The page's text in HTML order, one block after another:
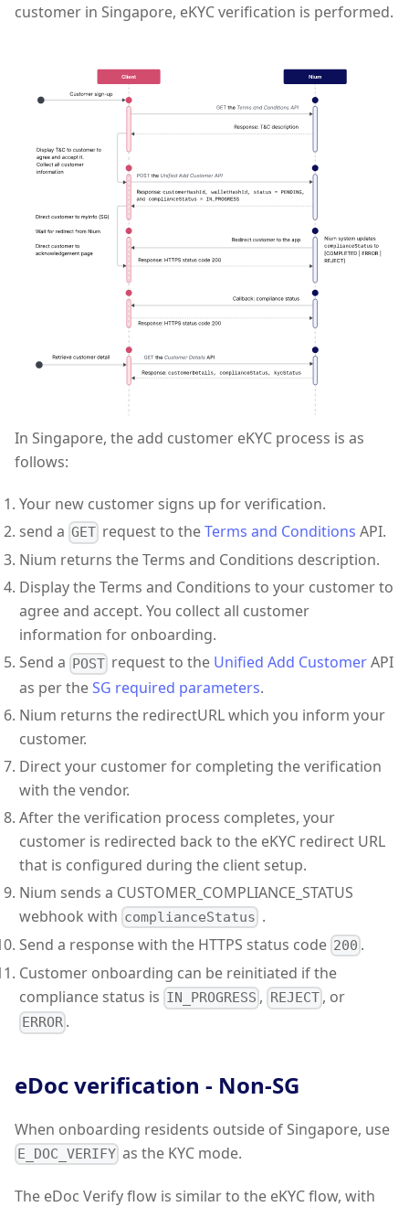
customer in Singapore, eKYC verification is performed.
In Singapore, the add customer eKYC process is as
follows:
Your new customer signs up for verification.
send a GET request to theTerms and Conditions API.
Nium returns the Terms and Conditions description.
Display the Terms and Conditions to your customer to
agree and accept. You collect all customer
information for onboarding.
Send a POST request to the Unified Add CustomerAPI
as per theSG required parameters.
Nium returns the redirectURL which you inform your
customer.
Direct your customer for completing the verification
with the vendor.
After the verification process completes, your
customer is redirected back to the eKYC redirect URL
that is configured during the client setup.
Nium sends a CUSTOMER_COMPLIANCE_STATUS
webhook with complianceStatus .
Send a response with the HTTPS status code 200 .
Customer onboarding can be reinitiated if the
compliance status is IN_PROGRESS , REJECT, or
ERROR .
eDoc verification - Non-SG
When onboarding residents outside of Singapore, use
E_DOC_VERIFY as the KYC mode.
The eDoc Verify flow is similar to the eKYC flow, with